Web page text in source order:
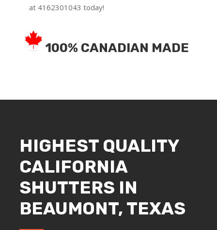
at 4162301043 today!
100% CANADIAN MADE
HIGHEST QUALITY
CALIFORNIA
SHUTTERS IN
BEAUMONT, TEXAS